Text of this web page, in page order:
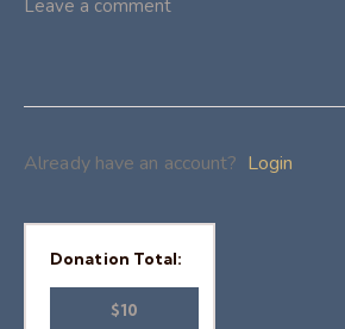
Already have an account? Login
Donation Total:
$10